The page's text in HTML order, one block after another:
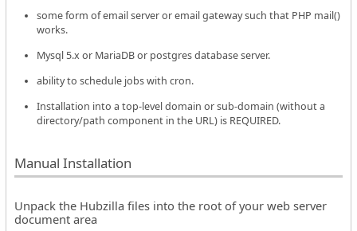
some form of email server or email gateway such that PHP mail()
works.
Mysql 5.x or MariaDB or postgres database server.
ability to schedule jobs with cron.
Installation into a top-level domain or sub-domain (without a
directory/path component in the URL) is REQUIRED.
Manual Installation
Unpack the Hubzilla files into the root of your web server
document area